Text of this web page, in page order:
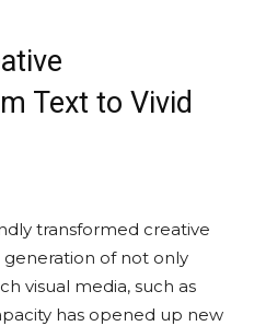
Text to Vivid
transformed creative
of not only
visual media, such as
has opened up new